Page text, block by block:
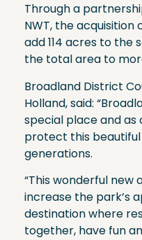
Through a
NWT, the
add 114 acres to the
the total area to
Broadland District
Holland, said:
special place and as
protect this
generations.
“This wonderful new
increase the park’s
destination where
together, have fun